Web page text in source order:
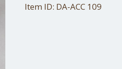
Item ID: DA-ACC 109